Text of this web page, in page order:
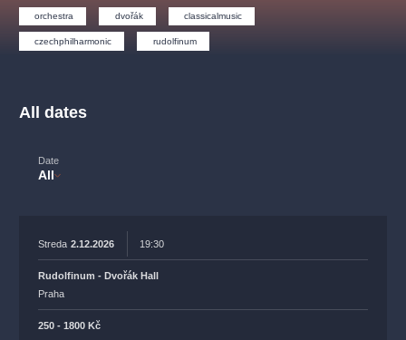
orchestra dvořák classicalmusic
czechphilharmonic rudolfinum
All dates
Date
All
Streda 2.12.2026 19:30
Rudolfinum - Dvořák Hall
Praha
250 - 1800 Kč
The most popular